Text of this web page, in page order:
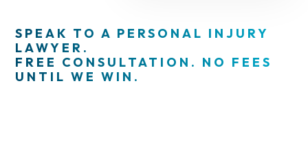
SPEAK TO A PERSONAL INJURY
LAWYER.
FREE CONSULTATION. NO FEES
UNTIL WE WIN.